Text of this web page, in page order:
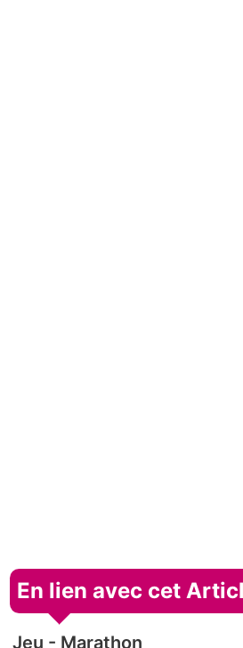
En lien avec cet
Jeu - Marathon